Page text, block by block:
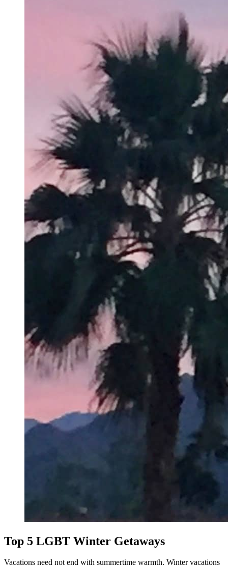
Top 5 LGBT Winter Getaways
Vacations need not end with summertime warmth. Winter vacations